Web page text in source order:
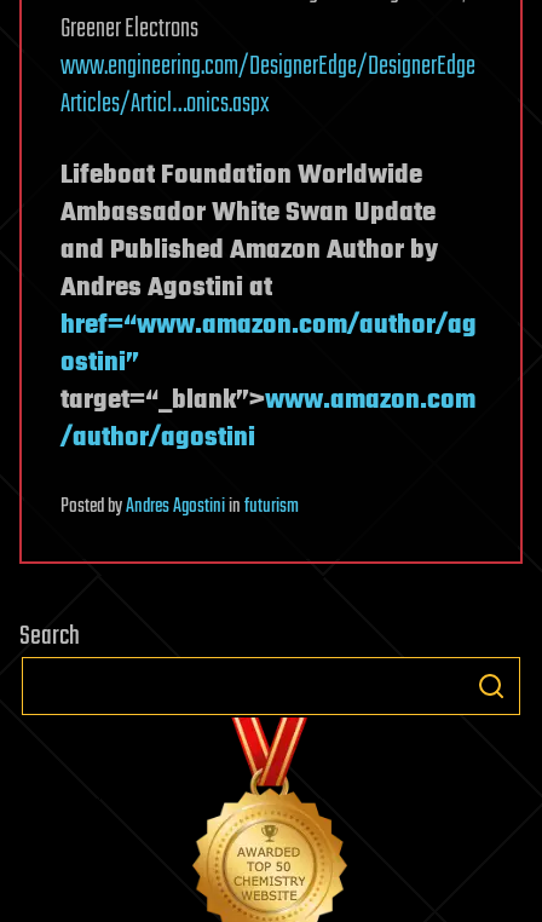
Greener Electrons
www.engineering.com/DesignerEdge/DesignerEdge
Articles/Articl…onics.aspx
Lifeboat Foundation Worldwide
Ambassador White Swan Update
and Published Amazon Author by
Andres Agostini at
href=“www.amazon.com/author/ag
ostini”
target=“_blank”>www.amazon.com
/author/agostini
PostedbyAndres Agostiniinfuturism
Search